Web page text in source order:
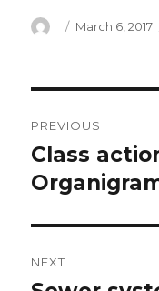
Author
Posted
March 6, 2017
navigation
PREVIOUS
Previous
post:
Class
NEXT